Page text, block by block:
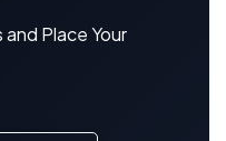
Place Your